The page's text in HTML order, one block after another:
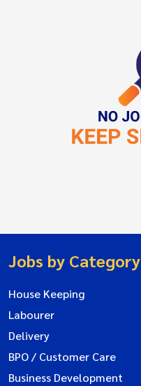
Jobs by Category
House Keeping
Labourer
Delivery
BPO / Customer Care
Business Development